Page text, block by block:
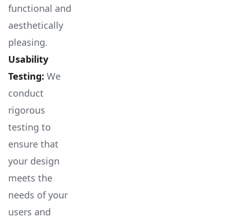
functional and
aesthetically
pleasing.
Usability
Testing: We
conduct
rigorous
testing to
ensure that
your design
meets the
needs of your
users and